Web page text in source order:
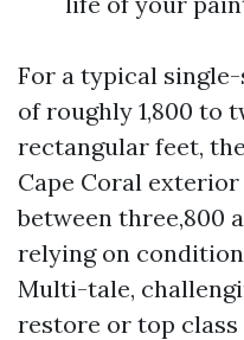
For a typical
of roughly 1,800 to
rectangular feet,
Cape Coral
between three,800
relying on
Multi-tale,
restore or top